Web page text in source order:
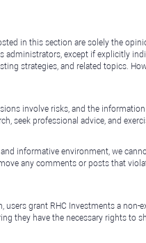
in this section are solely the
administrators, except if explicitly
strategies, and related topics.
involve risks, and the
seek professional advice, and
informative environment, we
any comments or posts that
grant RHC Investments a non-
they have the necessary rights to